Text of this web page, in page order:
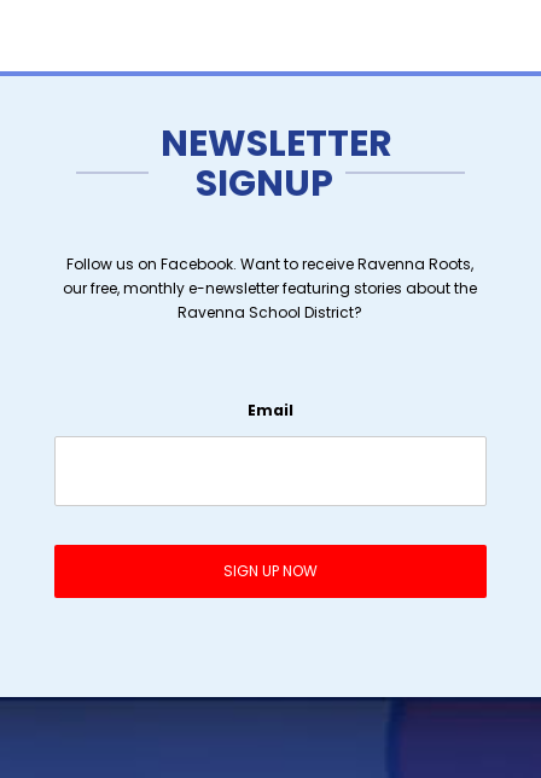
NEWSLETTER
SIGNUP
Follow us on Facebook. Want to receive Ravenna Roots,
our free, monthly e-newsletter featuring stories about the
Ravenna School District?
Email